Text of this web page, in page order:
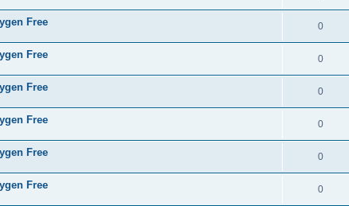
Free 0
Free 0
Free 0
Free 0
Free 0
Free 0